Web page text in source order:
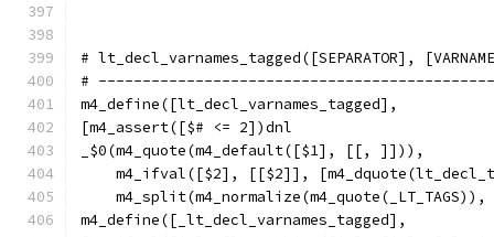
# lt_decl_varnames_tagged([SEPARATOR],
#
m4_define([lt_decl_varnames_tagged],
[m4_assert([$# <= 2])dnl
_$0(m4_quote(m4_default([$1], [[, ]])),
m4_ifval([$2], [[$2]],
m4_split(m4_normalize(m4_quote(_LT_TAGS)),
m4_define([_lt_decl_varnames_tagged],